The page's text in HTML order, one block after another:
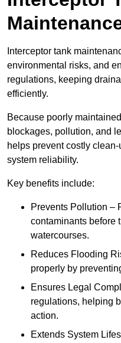
Interceptor tank
environmental risks, and
regulations, keeping
efficiently.
Because poorly
blockages, pollution, and
helps prevent costly
system reliability.
Key benefits include:
Prevents Pollution –
contaminants before
watercourses.
Reduces Flooding
properly by
Ensures Legal
regulations, helping
action.
Extends System